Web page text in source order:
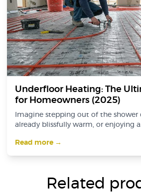
Underfloor Heating: The
for Homeowners (2025)
Imagine stepping out of the
already blissfully warm, or enjoying
Read more →
Related